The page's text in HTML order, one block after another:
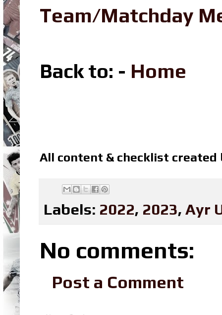
Team/Matchday
Back to: - Home
All content & checklist created
Labels: 2022, 2023, Ayr
No comments:
Post a Comment